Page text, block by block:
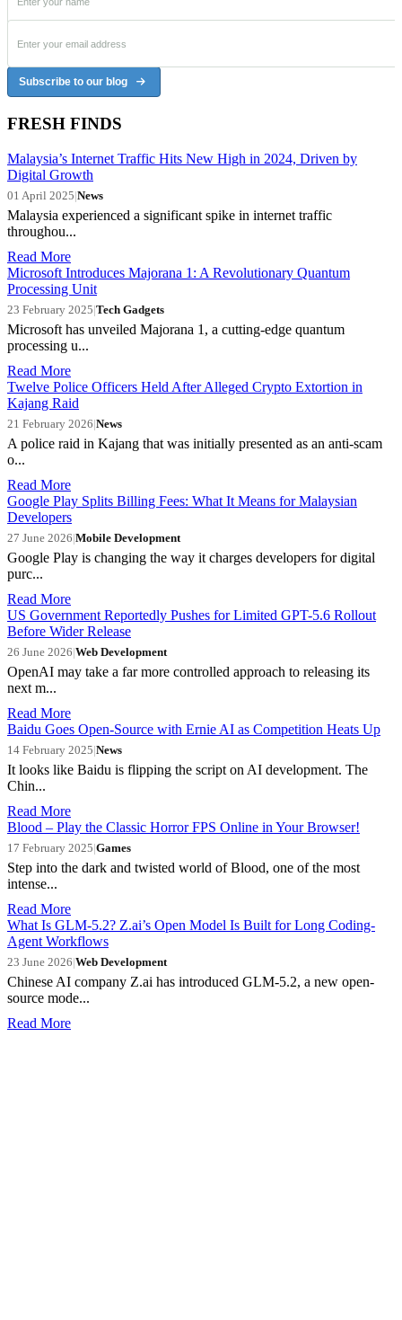
Subscribe to our blog
FRESH FINDS
Malaysia’s Internet Traffic Hits New High in 2024, Driven by
Digital Growth
01 April 2025|News
Malaysia experienced a significant spike in internet traffic
throughou...
Read More
Microsoft Introduces Majorana 1: A Revolutionary Quantum
Processing Unit
23 February 2025|Tech Gadgets
Microsoft has unveiled Majorana 1, a cutting-edge quantum
processing u...
Read More
Twelve Police Officers Held After Alleged Crypto Extortion in
Kajang Raid
21 February 2026|News
A police raid in Kajang that was initially presented as an anti-scam
o...
Read More
Google Play Splits Billing Fees: What It Means for Malaysian
Developers
27 June 2026|Mobile Development
Google Play is changing the way it charges developers for digital
purc...
Read More
US Government Reportedly Pushes for Limited GPT-5.6 Rollout
Before Wider Release
26 June 2026|Web Development
OpenAI may take a far more controlled approach to releasing its
next m...
Read More
Baidu Goes Open-Source with Ernie AI as Competition Heats Up
14 February 2025|News
It looks like Baidu is flipping the script on AI development. The
Chin...
Read More
Blood – Play the Classic Horror FPS Online in Your Browser!
17 February 2025|Games
Step into the dark and twisted world of Blood, one of the most
intense...
Read More
What Is GLM-5.2? Z.ai’s Open Model Is Built for Long Coding-
Agent Workflows
23 June 2026|Web Development
Chinese AI company Z.ai has introduced GLM-5.2, a new open-
source mode...
Read More